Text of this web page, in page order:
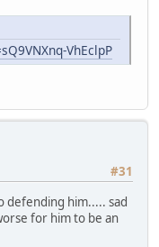
VhEclpP
#31
defending him..... sad
for him to be an